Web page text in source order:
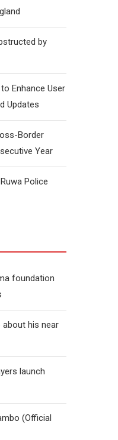
by
Enhance User
Updates
Border
Year
Police
foundation
about his near
launch
(Official